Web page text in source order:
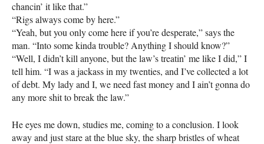
chancin’ it like that.”
“Rigs always come by here.”
“Yeah, but you only come here if you’re desperate,” says the
man. “Into some kinda trouble? Anything I should know?”
“Well, I didn’t kill anyone, but the law’s treatin’ me like I did,” I
tell him. “I was a jackass in my twenties, and I’ve collected a lot
of debt. My lady and I, we need fast money and I ain’t gonna do
any more shit to break the law.”
He eyes me down, studies me, coming to a conclusion. I look
away and just stare at the blue sky, the sharp bristles of wheat